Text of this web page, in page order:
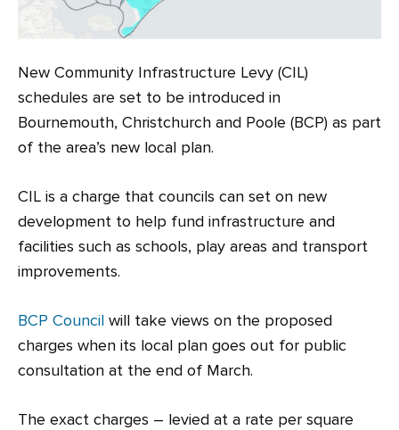
New Community Infrastructure Levy (CIL)
schedules are set to be introduced in
Bournemouth, Christchurch and Poole (BCP) as part
of the area’s new local plan.
CIL is a charge that councils can set on new
development to help fund infrastructure and
facilities such as schools, play areas and transport
improvements.
BCP Council will take views on the proposed
charges when its local plan goes out for public
consultation at the end of March.
The exact charges – levied at a rate per square